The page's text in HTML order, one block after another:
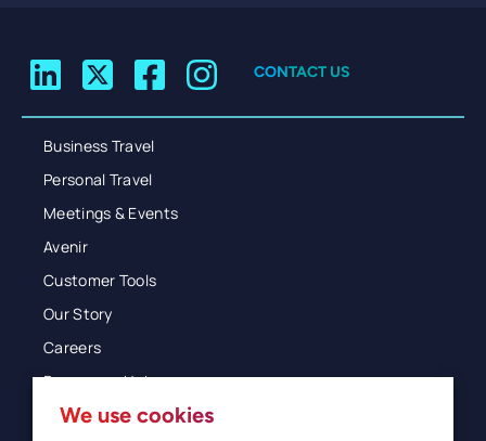
CONTACT US
Business Travel
Personal Travel
Meetings & Events
Avenir
Customer Tools
Our Story
Careers
Resources Hub
Blog
We use cookies